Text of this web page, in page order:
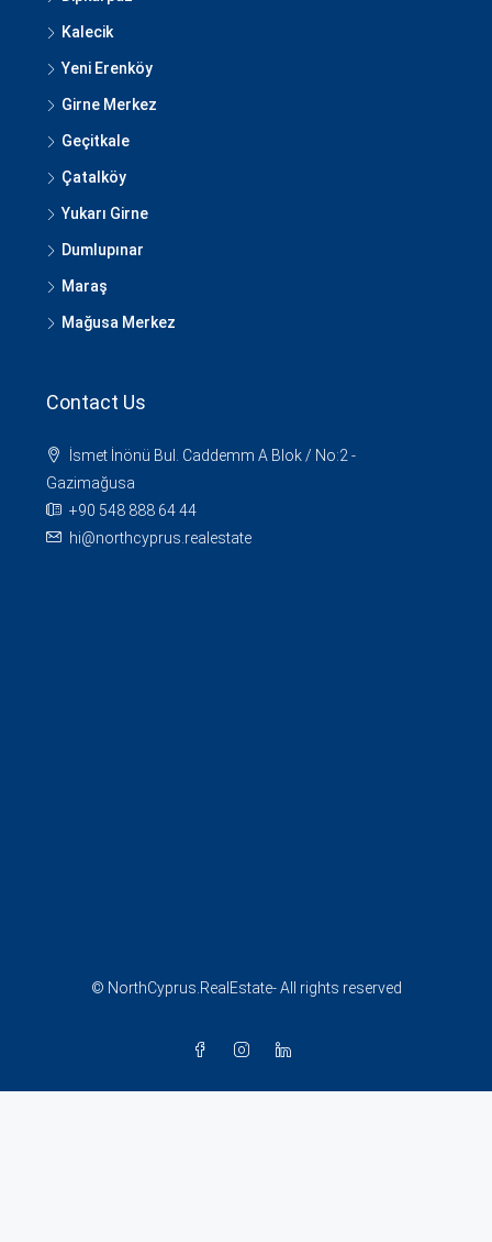
Kalecik
Yeni Erenköy
Girne Merkez
Geçitkale
Çatalköy
Yukarı Girne
Dumlupınar
Maraş
Mağusa Merkez
Contact Us
İsmet İnönü Bul. Caddemm A Blok / No:2 -
Gazimağusa
+90 548 888 64 44
hi@northcyprus.realestate
© NorthCyprus.RealEstate- All rights reserved